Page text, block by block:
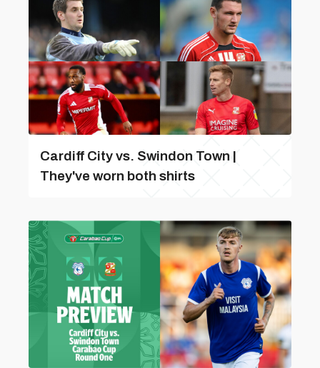
Cardiff City vs. Swindon Town |
They've worn both shirts